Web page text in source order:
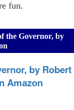
fun.
the Governor, by
by Robert
Amazon